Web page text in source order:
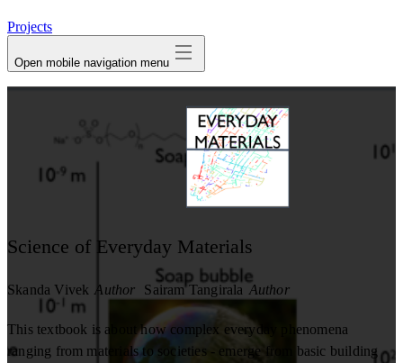
Projects
Open mobile navigation menu
Science of Everyday Materials
Skanda Vivek Author Sairam Tangirala Author
This textbook is about how complex everyday phenomena
ranging from materials to societies - emerge from basic building